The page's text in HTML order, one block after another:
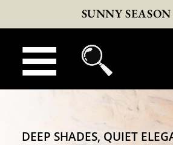
SUNNY
DEEP SHADES, QUIET